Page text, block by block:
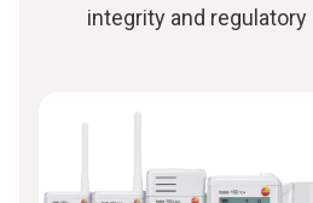
integrity and